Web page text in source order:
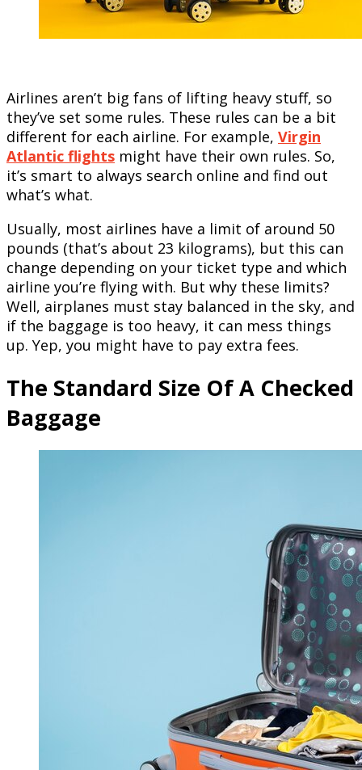
Airlines aren’t big fans of lifting heavy stuff, so
they’ve set some rules. These rules can be a bit
different for each airline. For example, Virgin
Atlantic flights might have their own rules. So,
it’s smart to always search online and find out
what’s what.
Usually, most airlines have a limit of around 50
pounds (that’s about 23 kilograms), but this can
change depending on your ticket type and which
airline you’re flying with. But why these limits?
Well, airplanes must stay balanced in the sky, and
if the baggage is too heavy, it can mess things
up. Yep, you might have to pay extra fees.
The Standard Size Of A Checked
Baggage